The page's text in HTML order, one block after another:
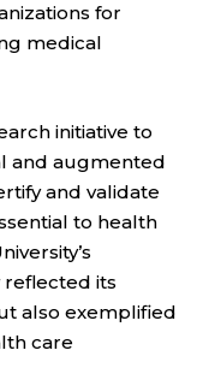
for
medical
initiative to
and augmented
and validate
to health
reflected its
also exemplified
care